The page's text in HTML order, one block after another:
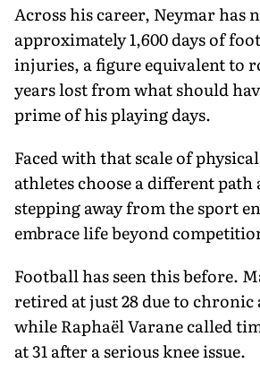
Across his career, Neymar has
approximately 1,600 days of
injuries, a figure equivalent to
years lost from what should
prime of his playing days.
Faced with that scale of
athletes choose a different
stepping away from the sport
embrace life beyond
Football has seen this before.
retired at just 28 due to
while Raphaël Varane called
at 31 after a serious knee issue.